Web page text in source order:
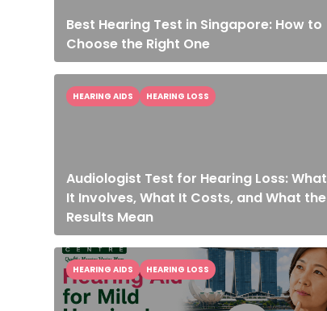
Choose the Right One
It Involves, What It Costs, and What the
Results Mean
HEARING AIDS HEARING LOSS